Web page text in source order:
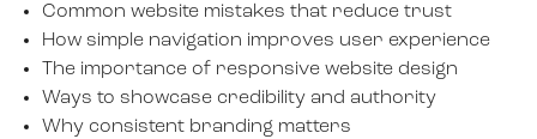
Common website mistakes that reduce trust
How simple navigation improves user experience
The importance of responsive website design
Ways to showcase credibility and authority
Why consistent branding matters